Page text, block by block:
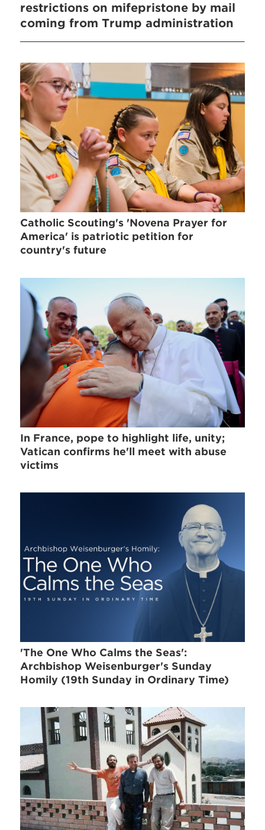
restrictions on mifepristone by mail
coming from Trump administration
Catholic Scouting's 'Novena Prayer for
America' is patriotic petition for
country's future
In France, pope to highlight life, unity;
Vatican confirms he'll meet with abuse
victims
'The One Who Calms the Seas':
Archbishop Weisenburger's Sunday
Homily (19th Sunday in Ordinary Time)